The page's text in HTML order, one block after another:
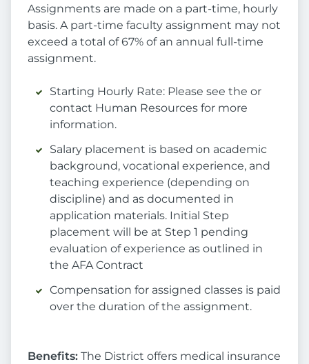
Assignments are made on a part-time, hourly
basis. A part-time faculty assignment may not
exceed a total of 67% of an annual full-time
assignment.
Starting Hourly Rate: Please see the or
contact Human Resources for more
information.
Salary placement is based on academic
background, vocational experience, and
teaching experience (depending on
discipline) and as documented in
application materials. Initial Step
placement will be at Step 1 pending
evaluation of experience as outlined in
the AFA Contract
Compensation for assigned classes is paid
over the duration of the assignment.
Benefits: The District offers medical insurance